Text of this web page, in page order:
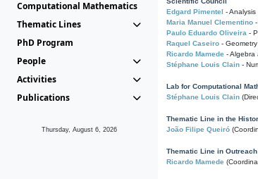
Computational Mathematics
Thematic Lines
PhD Program
People
Activities
Publications
Thursday, August 6, 2026
Edgard Pimentel - Analysis
Maria Manuel Clementino
Paulo Eduardo Oliveira -
Raquel Caseiro - Geometry
Ricardo Mamede - Algebra
Stéphane Louis Clain -
Lab for Computational
Stéphane Louis Clain
Thematic Line in the
João Filipe Queiró
Thematic Line in
Ricardo Mamede